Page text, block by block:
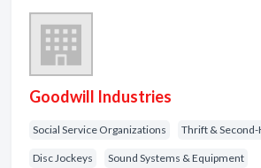
Goodwill Industries
Social Service Organizations Thrift & Second-
Disc Jockeys Sound Systems & Equipment